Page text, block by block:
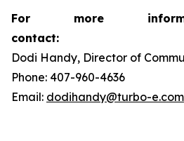
For more
contact:
Dodi Handy, Director of
Phone: 407-
Email: dodihandy@turbo-e.com